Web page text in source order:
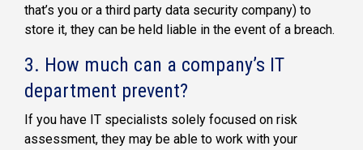
that’s you or a third party data security company) to
store it, they can be held liable in the event of a breach.
3. How much can a company’s IT
department prevent?
If you have IT specialists solely focused on risk
assessment, they may be able to work with your